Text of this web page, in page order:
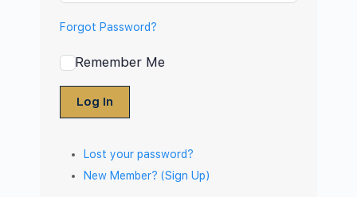
Forgot Password?
Remember Me
Log In
Lost your password?
New Member? (Sign Up)